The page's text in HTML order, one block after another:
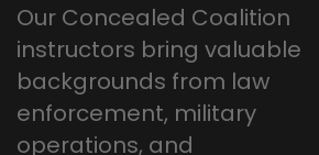
Our Concealed Coalition
instructors bring valuable
backgrounds from law
enforcement, military
operations, and